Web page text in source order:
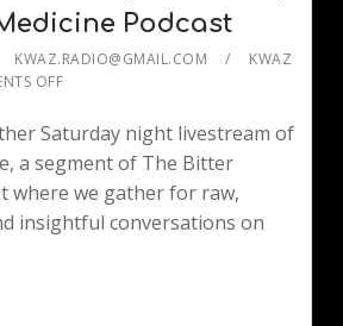
Podcast
KWAZ.RADIO@GMAIL.COM
KWAZ
OFF
Saturday night livestream of
a segment of The Bitter
where we gather for raw,
insightful conversations on